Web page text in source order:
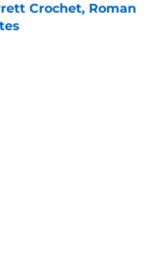
Crochet, Roman
Date